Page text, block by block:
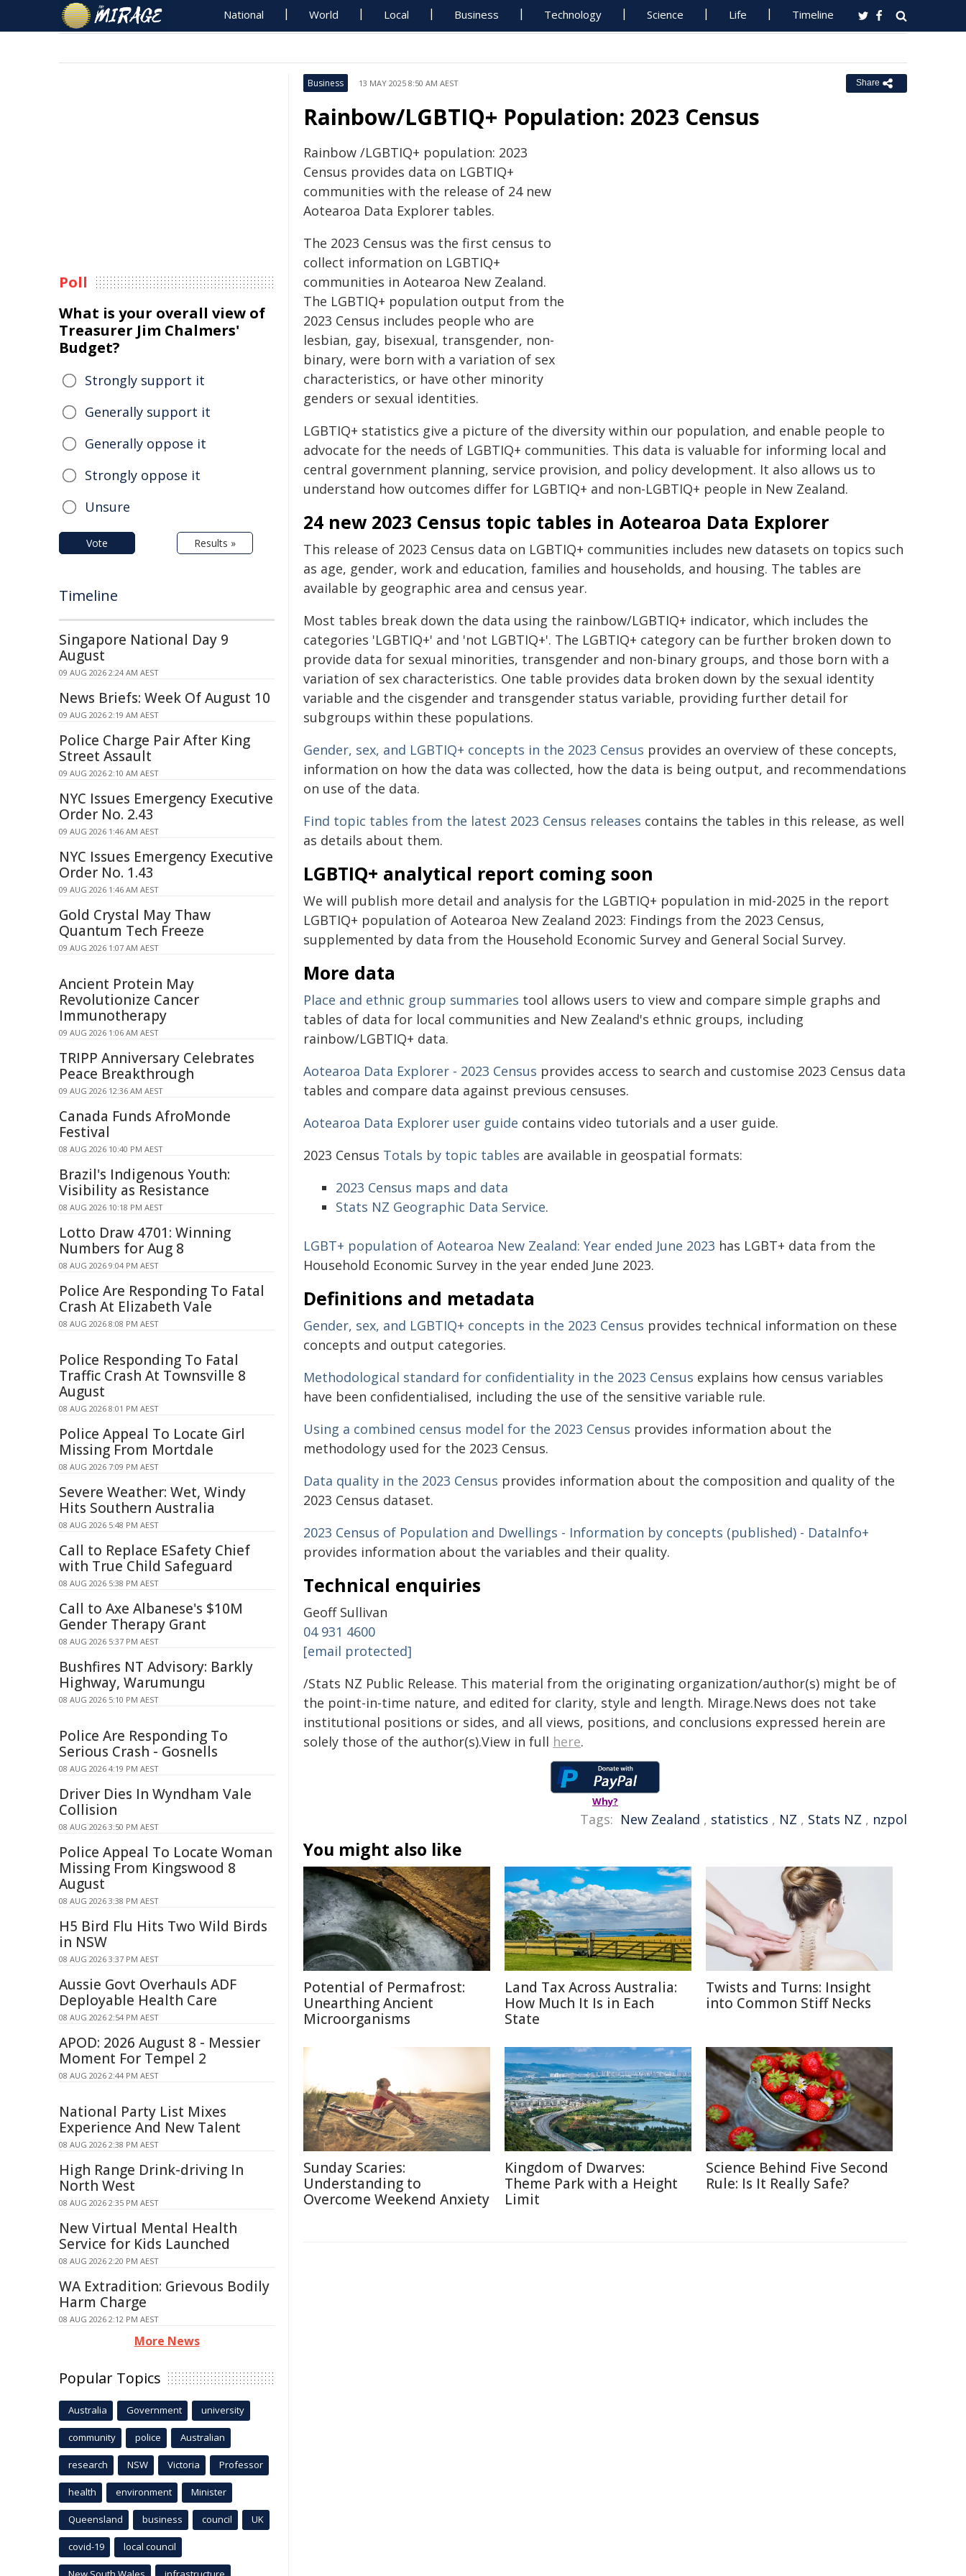
National World Local Business Technology Science Life Timeline
Business 13 MAY 2025 8:50 AM AEST Share
Rainbow/LGBTIQ+ Population: 2023 Census
Rainbow /LGBTIQ+ population: 2023
Census provides data on LGBTIQ+
communities with the release of 24 new
Aotearoa Data Explorer tables.
The 2023 Census was the first census to
collect information on LGBTIQ+
communities in Aotearoa New Zealand.
The LGBTIQ+ population output from the
2023 Census includes people who are
lesbian, gay, bisexual, transgender, non-
binary, were born with a variation of sex
characteristics, or have other minority
genders or sexual identities.
LGBTIQ+ statistics give a picture of the diversity within our population, and enable people to
advocate for the needs of LGBTIQ+ communities. This data is valuable for informing local and
central government planning, service provision, and policy development. It also allows us to
understand how outcomes differ for LGBTIQ+ and non-LGBTIQ+ people in New Zealand.
24 new 2023 Census topic tables in Aotearoa Data Explorer
This release of 2023 Census data on LGBTIQ+ communities includes new datasets on topics such
as age, gender, work and education, families and households, and housing. The tables are
available by geographic area and census year.
Most tables break down the data using the rainbow/LGBTIQ+ indicator, which includes the
categories 'LGBTIQ+' and 'not LGBTIQ+'. The LGBTIQ+ category can be further broken down to
provide data for sexual minorities, transgender and non-binary groups, and those born with a
variation of sex characteristics. One table provides data broken down by the sexual identity
variable and the cisgender and transgender status variable, providing further detail for
subgroups within these populations.
Gender, sex, and LGBTIQ+ concepts in the 2023 Census provides an overview of these concepts,
information on how the data was collected, how the data is being output, and recommendations
on use of the data.
Find topic tables from the latest 2023 Census releases contains the tables in this release, as well
as details about them.
LGBTIQ+ analytical report coming soon
We will publish more detail and analysis for the LGBTIQ+ population in mid-2025 in the report
LGBTIQ+ population of Aotearoa New Zealand 2023: Findings from the 2023 Census,
supplemented by data from the Household Economic Survey and General Social Survey.
More data
Place and ethnic group summaries tool allows users to view and compare simple graphs and
tables of data for local communities and New Zealand's ethnic groups, including
rainbow/LGBTIQ+ data.
Aotearoa Data Explorer - 2023 Census provides access to search and customise 2023 Census data
tables and compare data against previous censuses.
Aotearoa Data Explorer user guide contains video tutorials and a user guide.
2023 Census Totals by topic tables are available in geospatial formats:
2023 Census maps and data
Stats NZ Geographic Data Service.
LGBT+ population of Aotearoa New Zealand: Year ended June 2023 has LGBT+ data from the
Household Economic Survey in the year ended June 2023.
Definitions and metadata
Gender, sex, and LGBTIQ+ concepts in the 2023 Census provides technical information on these
concepts and output categories.
Methodological standard for confidentiality in the 2023 Census explains how census variables
have been confidentialised, including the use of the sensitive variable rule.
Using a combined census model for the 2023 Census provides information about the
methodology used for the 2023 Census.
Data quality in the 2023 Census provides information about the composition and quality of the
2023 Census dataset.
2023 Census of Population and Dwellings - Information by concepts (published) - DataInfo+
provides information about the variables and their quality.
Technical enquiries
Geoff Sullivan
04 931 4600
[email protected]
/Stats NZ Public Release. This material from the originating organization/author(s) might be of
the point-in-time nature, and edited for clarity, style and length. Mirage.News does not take
institutional positions or sides, and all views, positions, and conclusions expressed herein are
solely those of the author(s).View in full here.
Why?
Tags: New Zealand , statistics , NZ , Stats NZ , nzpol
You might also like
Potential of Permafrost:
Unearthing Ancient
Microorganisms
Land Tax Across Australia:
How Much It Is in Each
State
Twists and Turns: Insight
into Common Stiff Necks
Sunday Scaries:
Understanding to
Overcome Weekend Anxiety
Kingdom of Dwarves:
Theme Park with a Height
Limit
Science Behind Five Second
Rule: Is It Really Safe?
Poll
What is your overall view of
Treasurer Jim Chalmers'
Budget?
Strongly support it
Generally support it
Generally oppose it
Strongly oppose it
Unsure
Vote Results »
Timeline
Singapore National Day 9
August
09 AUG 2026 2:24 AM AEST
News Briefs: Week Of August 10
09 AUG 2026 2:19 AM AEST
Police Charge Pair After King
Street Assault
09 AUG 2026 2:10 AM AEST
NYC Issues Emergency Executive
Order No. 2.43
09 AUG 2026 1:46 AM AEST
NYC Issues Emergency Executive
Order No. 1.43
09 AUG 2026 1:46 AM AEST
Gold Crystal May Thaw
Quantum Tech Freeze
09 AUG 2026 1:07 AM AEST
Ancient Protein May
Revolutionize Cancer
Immunotherapy
09 AUG 2026 1:06 AM AEST
TRIPP Anniversary Celebrates
Peace Breakthrough
09 AUG 2026 12:36 AM AEST
Canada Funds AfroMonde
Festival
08 AUG 2026 10:40 PM AEST
Brazil's Indigenous Youth:
Visibility as Resistance
08 AUG 2026 10:18 PM AEST
Lotto Draw 4701: Winning
Numbers for Aug 8
08 AUG 2026 9:04 PM AEST
Police Are Responding To Fatal
Crash At Elizabeth Vale
08 AUG 2026 8:08 PM AEST
Police Responding To Fatal
Traffic Crash At Townsville 8
August
08 AUG 2026 8:01 PM AEST
Police Appeal To Locate Girl
Missing From Mortdale
08 AUG 2026 7:09 PM AEST
Severe Weather: Wet, Windy
Hits Southern Australia
08 AUG 2026 5:48 PM AEST
Call to Replace ESafety Chief
with True Child Safeguard
08 AUG 2026 5:38 PM AEST
Call to Axe Albanese's $10M
Gender Therapy Grant
08 AUG 2026 5:37 PM AEST
Bushfires NT Advisory: Barkly
Highway, Warumungu
08 AUG 2026 5:10 PM AEST
Police Are Responding To
Serious Crash - Gosnells
08 AUG 2026 4:19 PM AEST
Driver Dies In Wyndham Vale
Collision
08 AUG 2026 3:50 PM AEST
Police Appeal To Locate Woman
Missing From Kingswood 8
August
08 AUG 2026 3:38 PM AEST
H5 Bird Flu Hits Two Wild Birds
in NSW
08 AUG 2026 3:37 PM AEST
Aussie Govt Overhauls ADF
Deployable Health Care
08 AUG 2026 2:54 PM AEST
APOD: 2026 August 8 - Messier
Moment For Tempel 2
08 AUG 2026 2:44 PM AEST
National Party List Mixes
Experience And New Talent
08 AUG 2026 2:38 PM AEST
High Range Drink-driving In
North West
08 AUG 2026 2:35 PM AEST
New Virtual Mental Health
Service for Kids Launched
08 AUG 2026 2:20 PM AEST
WA Extradition: Grievous Bodily
Harm Charge
08 AUG 2026 2:12 PM AEST
More News
Popular Topics
Australia Government university
community police Australian
research NSW Victoria Professor
health environment Minister
Queensland business council UK
covid-19 local council